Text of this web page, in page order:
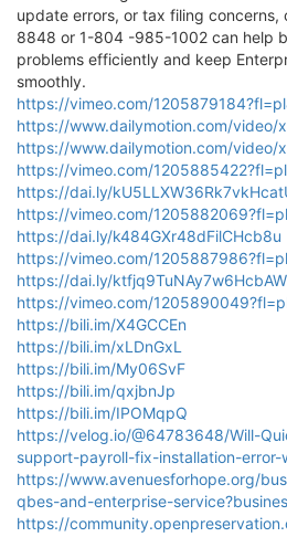
update errors, or tax filing
8848 or 1-804 -985-1002 can help
problems efficiently and keep
smoothly.
https://vimeo.com/
https://www.dailymotion.com/video/
https://www.dailymotion.com/video/
https://vimeo.com/
https://dai.ly/
https://vimeo.com/
https://dai.ly/k484GXr48dFilCHcb8u
https://vimeo.com/
https://dai.ly/ktfjq9TuNAy7w6HcbAW
https://vimeo.com/
https://bili.im/X4GCCEn
https://bili.im/xLDnGxL
https://bili.im/My06SvF
https://bili.im/qxjbnJp
https://bili.im/IPOMqpQ
https://velog.io/@64783648/Will-
support-payroll-fix-installation-error-
https://www.avenuesforhope.org/
qbes-and-enterprise-
https://